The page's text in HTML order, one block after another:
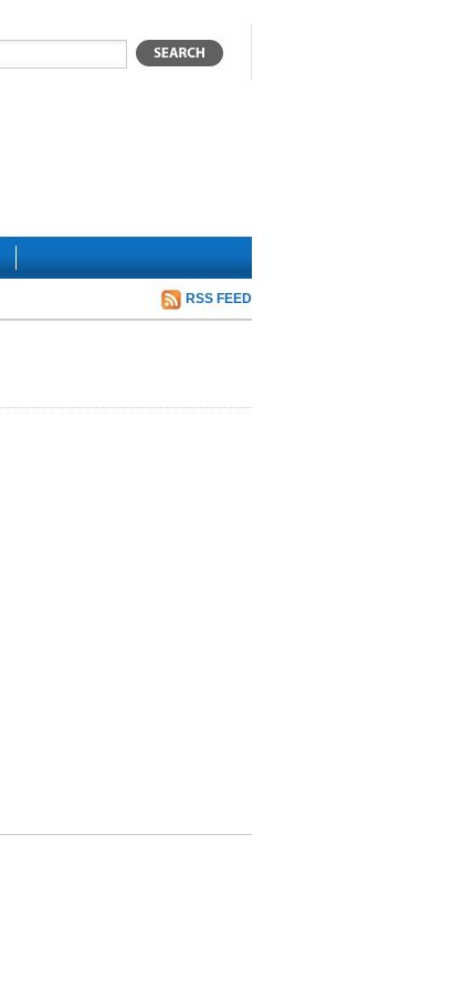
RSS FEED